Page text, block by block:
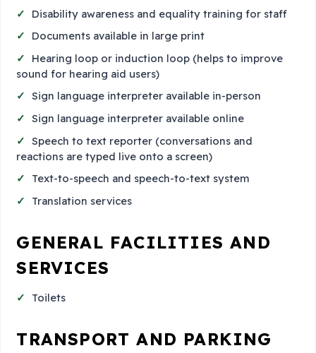
Disability awareness and equality training for staff
Documents available in large print
Hearing loop or induction loop (helps to improve
sound for hearing aid users)
Sign language interpreter available in-person
Sign language interpreter available online
Speech to text reporter (conversations and
reactions are typed live onto a screen)
Text-to-speech and speech-to-text system
Translation services
GENERAL FACILITIES AND
SERVICES
Toilets
TRANSPORT AND PARKING